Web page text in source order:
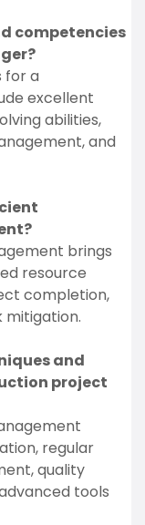
competencies
for a
excellent
abilities,
and
brings
resource
completion,
mitigation.
and
project
regular
quality
tools